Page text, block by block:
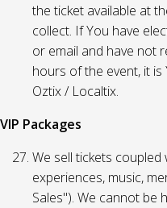
the ticket available at
collect. If You have
or email and have not
hours of the event, it
Oztix / Localtix.
VIP Packages
We sell tickets
experiences, music,
Sales"). We cannot be